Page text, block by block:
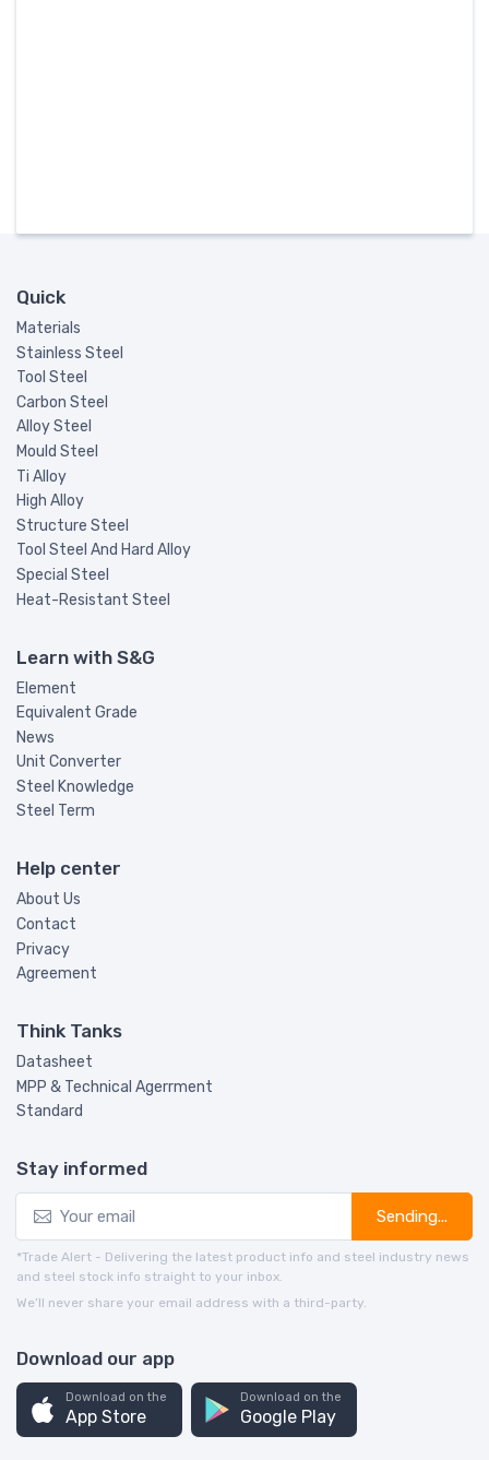
Quick
Materials
Stainless Steel
Tool Steel
Carbon Steel
Alloy Steel
Mould Steel
Ti Alloy
High Alloy
Structure Steel
Tool Steel And Hard Alloy
Special Steel
Heat-Resistant Steel
Learn with S&G
Element
Equivalent Grade
News
Unit Converter
Steel Knowledge
Steel Term
Help center
About Us
Contact
Privacy
Agreement
Think Tanks
Datasheet
MPP & Technical Agerrment
Standard
Stay informed
Sending...
*Trade Alert - Delivering the latest product info and steel industry news
and steel stock info straight to your inbox.
We’ll never share your email address with a third-party.
Download our app
Download on the
App Store
Download on the
Google Play